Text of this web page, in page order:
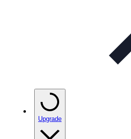
Upgrade